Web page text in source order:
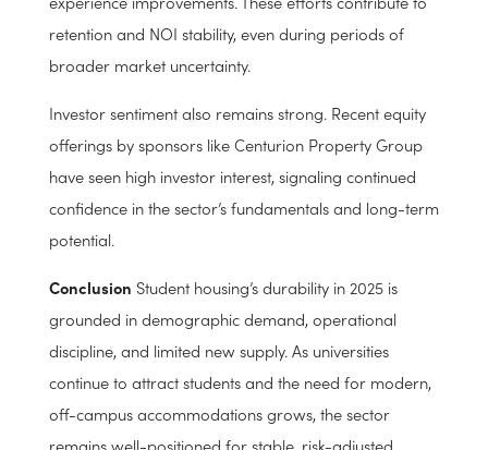
Operational Strength & Investor Confidence
Experienced operators have adapted well to the
evolving student housing landscape, incorporating
technology, streamlined leasing practices, and tenant
experience improvements. These efforts contribute to
retention and NOI stability, even during periods of
broader market uncertainty.
Investor sentiment also remains strong. Recent equity
offerings by sponsors like Centurion Property Group
have seen high investor interest, signaling continued
confidence in the sector’s fundamentals and long-term
potential.